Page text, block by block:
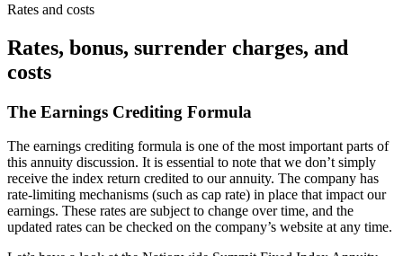
Rates and costs
Rates, bonus, surrender charges, and
costs
The Earnings Crediting Formula
The earnings crediting formula is one of the most important parts of
this annuity discussion. It is essential to note that we don’t simply
receive the index return credited to our annuity. The company has
rate-limiting mechanisms (such as cap rate) in place that impact our
earnings. These rates are subject to change over time, and the
updated rates can be checked on the company’s website at any time.